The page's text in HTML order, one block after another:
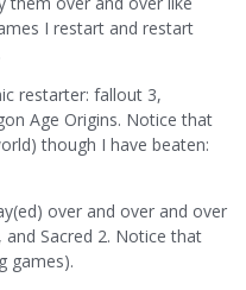
I restart and restart
restarter: fallout 3,
Age Origins. Notice that
though I have beaten:
over and over and over
Sacred 2. Notice that
games).